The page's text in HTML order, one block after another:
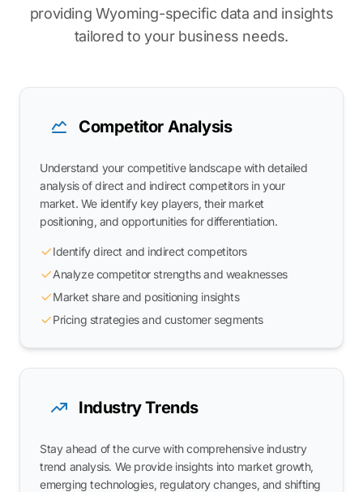
providing Wyoming-specific data and insights
tailored to your business needs.
Competitor Analysis
Understand your competitive landscape with detailed
analysis of direct and indirect competitors in your
market. We identify key players, their market
positioning, and opportunities for differentiation.
Identify direct and indirect competitors
Analyze competitor strengths and weaknesses
Market share and positioning insights
Pricing strategies and customer segments
Industry Trends
Stay ahead of the curve with comprehensive industry
trend analysis. We provide insights into market growth,
emerging technologies, regulatory changes, and shifting